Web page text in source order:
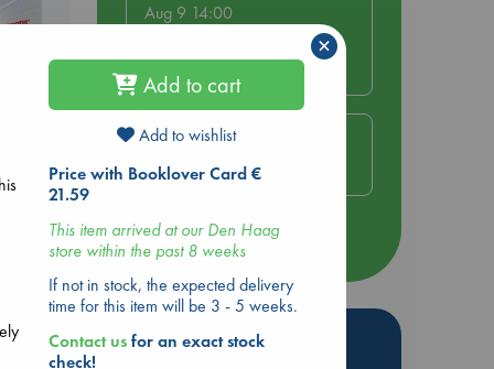
Aug 9 14:00
Tarot Sunday with Michelle
Lynn Williamson (14:00 -
16:00 hrs time slot)
Aug 14 17:30
The Hague
more events
Hot Highlights
Add to cart
Add to wishlist
Price with Booklover Card €
21.59
This item arrived at our Den Haag
store within the past 8 weeks
If not in stock, the expected delivery
time for this item will be 3 - 5 weeks.
Contact usfor an exact stock
check!
×